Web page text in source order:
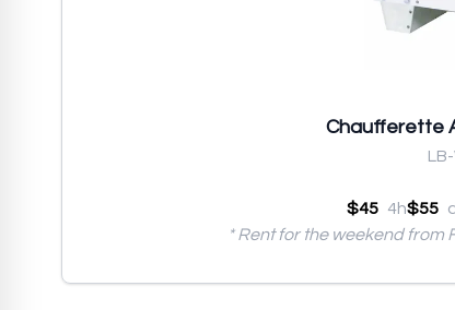
Chaufferette
$45 4h$55
* Rent for the weekend from